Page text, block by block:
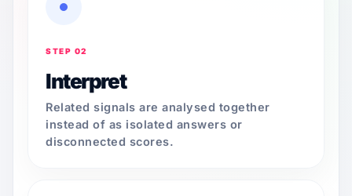
STEP 02
Interpret
Related signals are analysed together
instead of as isolated answers or
disconnected scores.